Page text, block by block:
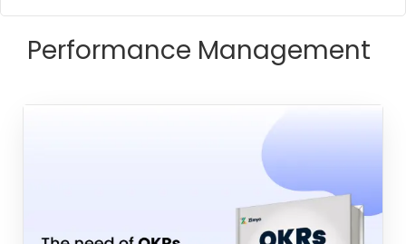
Performance Management